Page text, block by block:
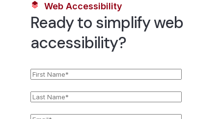
Web Accessibility
Ready to simplify web
accessibility?
Name*
Name*
Email*